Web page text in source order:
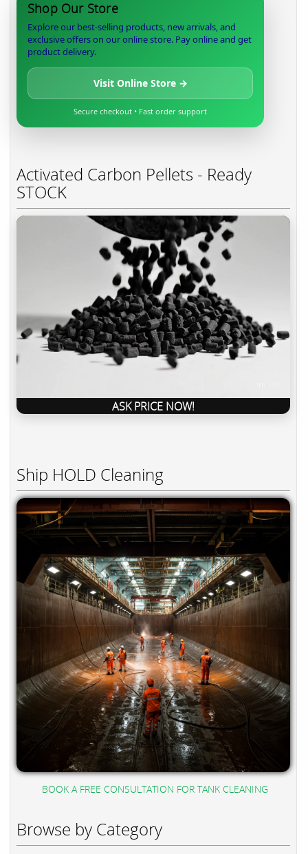
Shop Our Store
Explore our best-selling products, new arrivals, and
exclusive offers on our online store. Pay online and get
product delivery.
Visit Online Store →
Secure checkout • Fast order support
Activated Carbon Pellets - Ready
STOCK
ASK PRICE NOW!
Ship HOLD Cleaning
BOOK A FREE CONSULTATION FOR TANK CLEANING
Browse by Category